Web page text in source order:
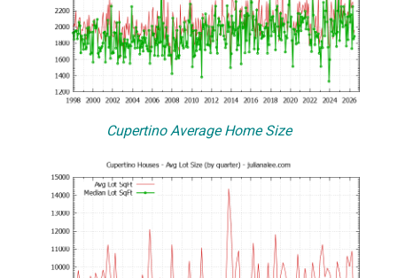
Cupertino Average Home Size